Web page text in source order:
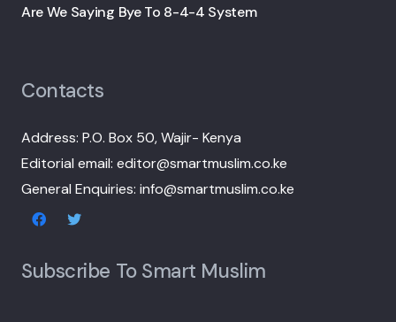
Are We Saying Bye To 8-4-4 System
Contacts
Address: P.O. Box 50, Wajir- Kenya
Editorial email: editor@smartmuslim.co.ke
General Enquiries: info@smartmuslim.co.ke
Subscribe To Smart Muslim